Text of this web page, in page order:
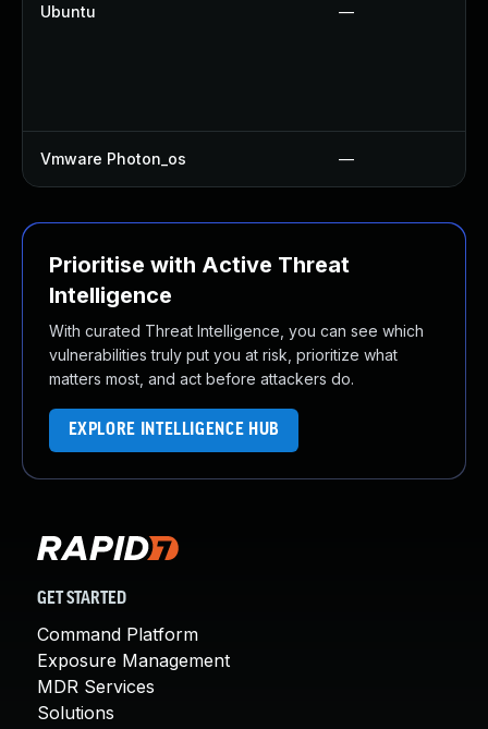
Ubuntu —
Vmware Photon_os —
Prioritise with Active Threat
Intelligence
With curated Threat Intelligence, you can see which
vulnerabilities truly put you at risk, prioritize what
matters most, and act before attackers do.
EXPLORE INTELLIGENCE HUB
GET STARTED
Command Platform
Exposure Management
MDR Services
Solutions